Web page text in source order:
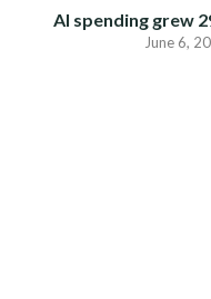
AI spending grew
June 6,